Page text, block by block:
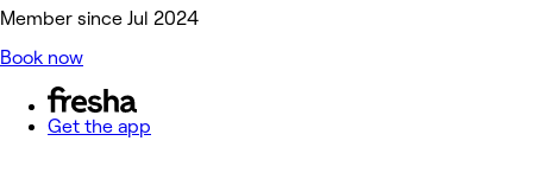
Member since Jul 2024
Book now
Get the app